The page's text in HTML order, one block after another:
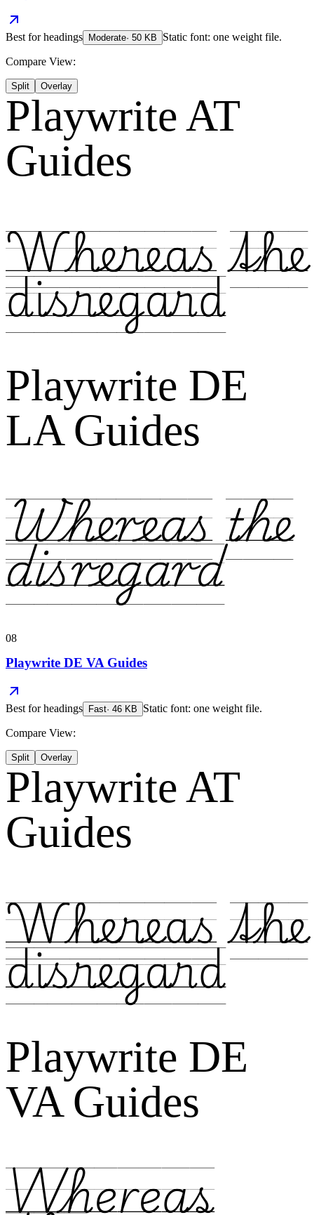
Best forheadings Moderate· 50 KB Static font: one weight file.
Compare View:
Split Overlay
Playwrite AT
Guides
Whereas the
disregard
Playwrite DE
LA Guides
Whereas the
disregard
08
Playwrite DE VA Guides
Best forheadings Fast· 46 KB Static font: one weight file.
Compare View:
Split Overlay
Playwrite AT
Guides
Whereas the
disregard
Playwrite DE
VA Guides
Whereas